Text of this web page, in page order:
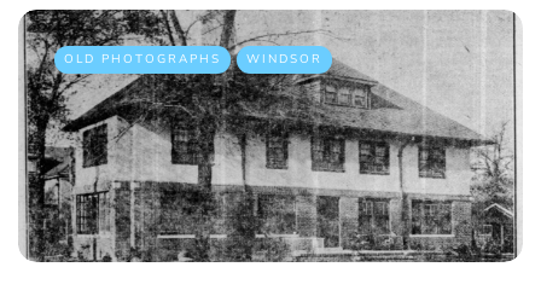
OLD PHOTOGRAPHS WINDSOR